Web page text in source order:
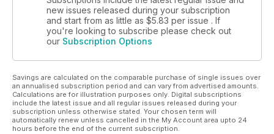
new issues released during your subscription
and start from as little as $5.83 per issue . If
you're looking to subscribe please check out
our Subscription Options
Savings are calculated on the comparable purchase of single issues over
an annualised subscription period and can vary from advertised amounts.
Calculations are for illustration purposes only. Digital subscriptions
include the latest issue and all regular issues released during your
subscription unless otherwise stated. Your chosen term will
automatically renew unless cancelled in the My Account area upto 24
hours before the end of the current subscription.